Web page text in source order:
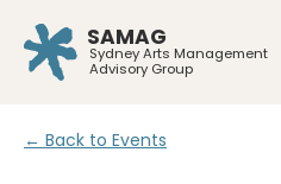
SAMAG
Sydney Arts Management
Advisory Group
← Back to Events